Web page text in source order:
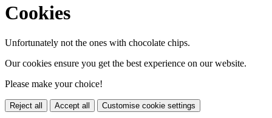
Cookies
Unfortunately not the ones with chocolate chips.
Our cookies ensure you get the best experience on our website.
Please make your choice!
Reject all Accept all Customise cookie settings